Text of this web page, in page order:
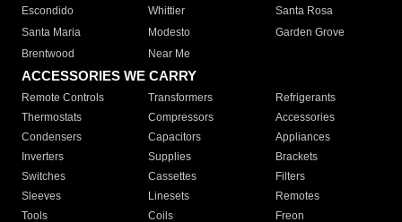
Escondido
Whittier
Santa Rosa
Santa Maria
Modesto
Garden Grove
Brentwood
Near Me
ACCESSORIES WE CARRY
Remote Controls Transformers
Refrigerants
Thermostats
Compressors
Accessories
Condensers
Capacitors
Appliances
Inverters
Supplies
Brackets
Switches
Cassettes
Filters
Sleeves
Linesets
Remotes
Tools
Coils Freon